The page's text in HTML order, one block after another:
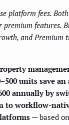
platform fees.
premium features.
and Premium
units save an
annually by
to workflow-
— based on